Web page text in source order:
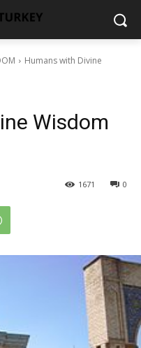
Humans with Divine
Wisdom
0
1671